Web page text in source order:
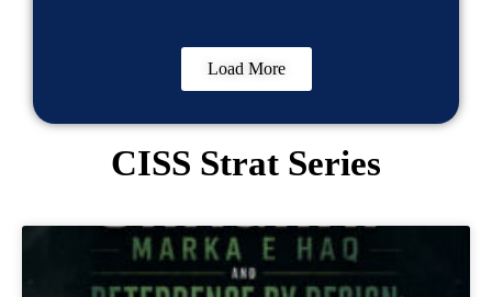
Load More
CISS Strat Series